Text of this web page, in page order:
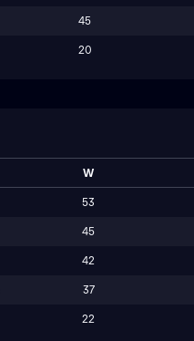
45
20
W
53
45
42
37
22